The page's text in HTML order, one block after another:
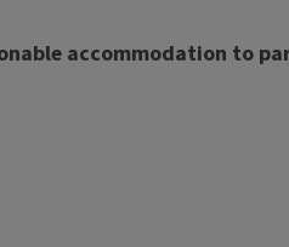
accommodation to